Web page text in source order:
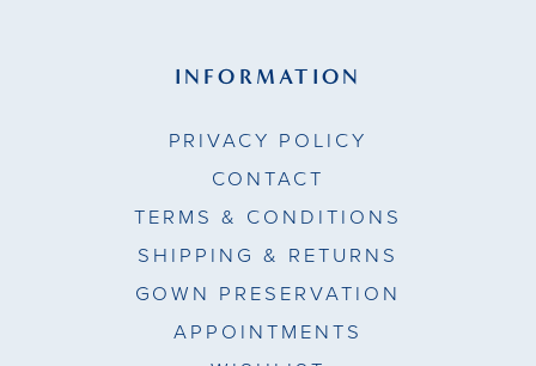
INFORMATION
PRIVACY POLICY
CONTACT
TERMS & CONDITIONS
SHIPPING & RETURNS
GOWN PRESERVATION
APPOINTMENTS